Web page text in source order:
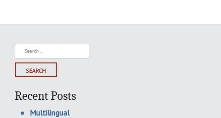
Search
for:
Recent Posts
Multilingual